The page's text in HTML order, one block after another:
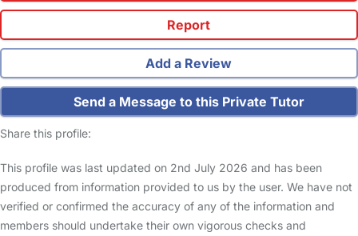
Report
Add a Review
Send a Message to this Private Tutor
Share this profile:
This profile was last updated on 2nd July 2026 and has been
produced from information provided to us by the user. We have not
verified or confirmed the accuracy of any of the information and
members should undertake their own vigorous checks and